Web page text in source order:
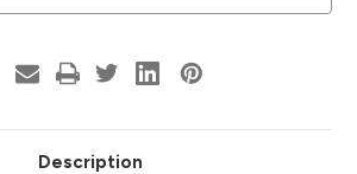
Description